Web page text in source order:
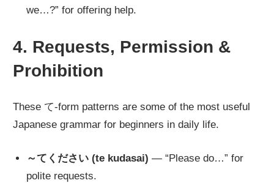
we…?” for offering help.
4. Requests, Permission &
Prohibition
These て-form patterns are some of the most useful
Japanese grammar for beginners in daily life.
～てください (te kudasai) — “Please do…” for
polite requests.